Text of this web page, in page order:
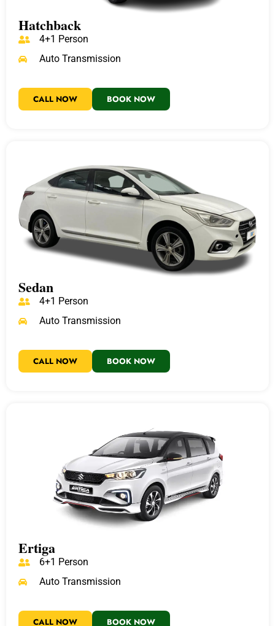
Hatchback
4+1 Person
Auto Transmission
CALL NOW BOOK NOW
Sedan
4+1 Person
Auto Transmission
CALL NOW BOOK NOW
Ertiga
6+1 Person
Auto Transmission
CALL NOW BOOK NOW